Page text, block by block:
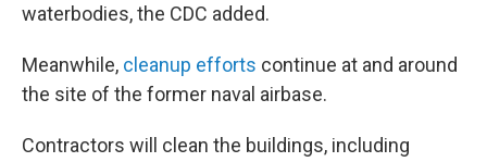
waterbodies, the CDC added.
Meanwhile, cleanup efforts continue at and around
the site of the former naval airbase.
Contractors will clean the buildings, including